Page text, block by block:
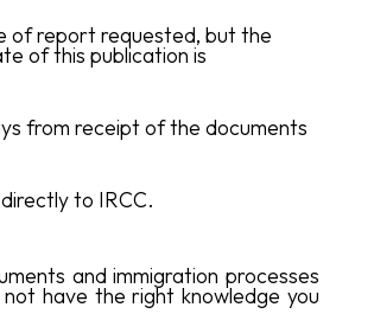
of report requested, but the
of this publication is
from receipt of the documents
to IRCC.
and immigration processes
have the right knowledge you